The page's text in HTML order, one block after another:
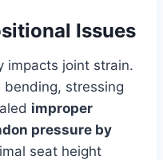
Issues
impacts joint strain.
stressing
improper
pressure by
seat height